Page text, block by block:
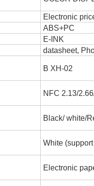
Electronic
ABS+PC
E-INK
datasheet,
B XH-02
NFC 2.13/
Black/ white/
White
Electronic